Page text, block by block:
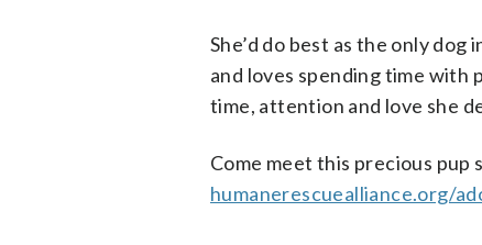
She’d do best as the only
and loves spending time with
time, attention and love she
Come meet this precious
humanerescuealliance.org/